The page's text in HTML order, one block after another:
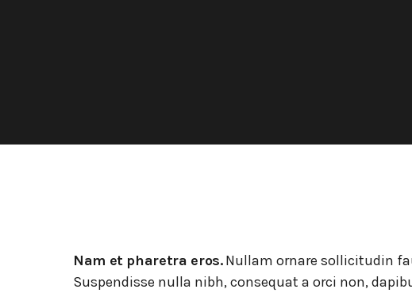
L’association AÉROPARK 59 ouvre
Nam et pharetra eros.Nullam ornare sollicitudin
Suspendisse nulla nibh, consequat a orci non,